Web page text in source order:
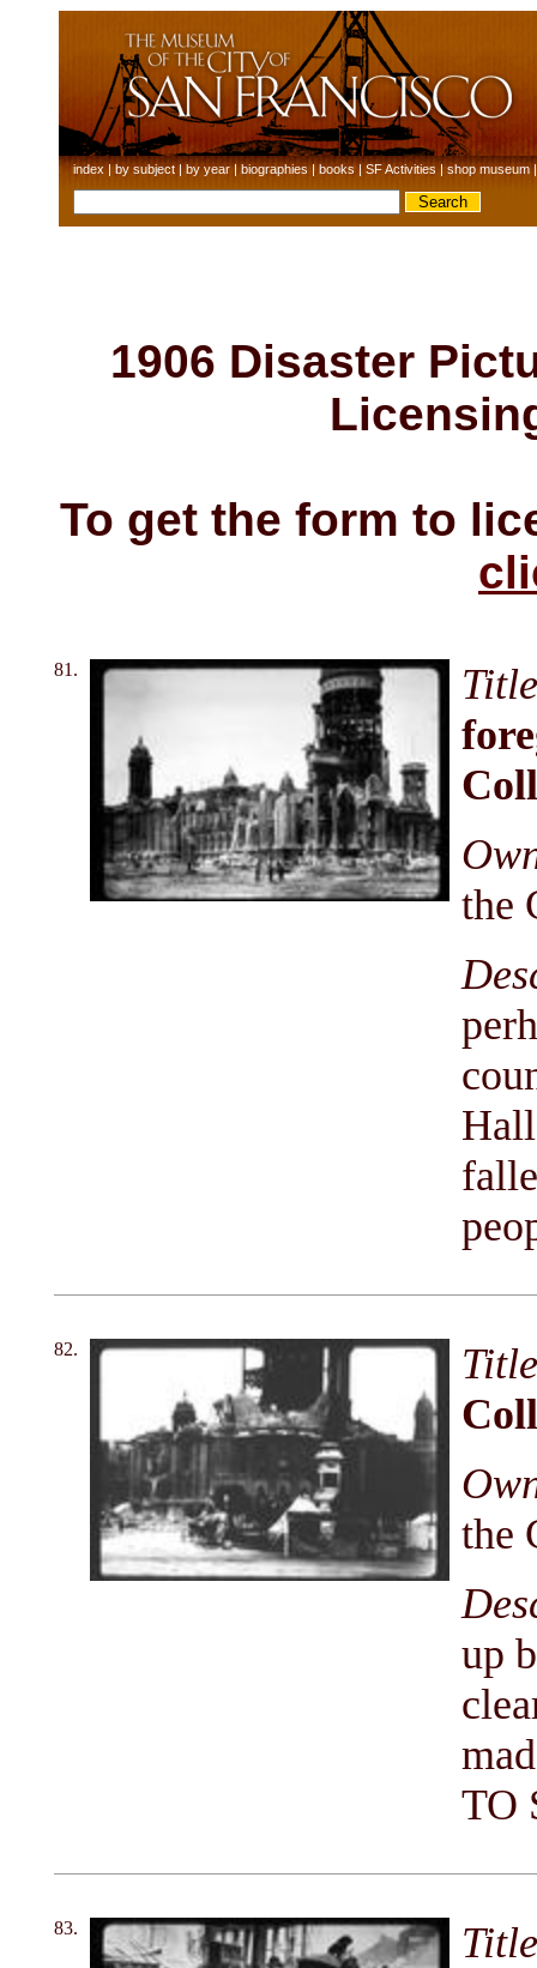
index|by subject|by year|biographies|books | SF Activities|shop museum
1906 Disaster
To get the form to
81.
the
82.
the
up
TO
83.